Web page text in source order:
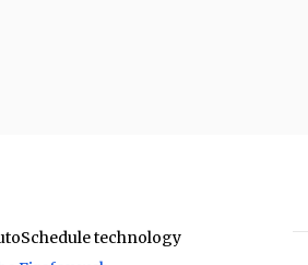
technology